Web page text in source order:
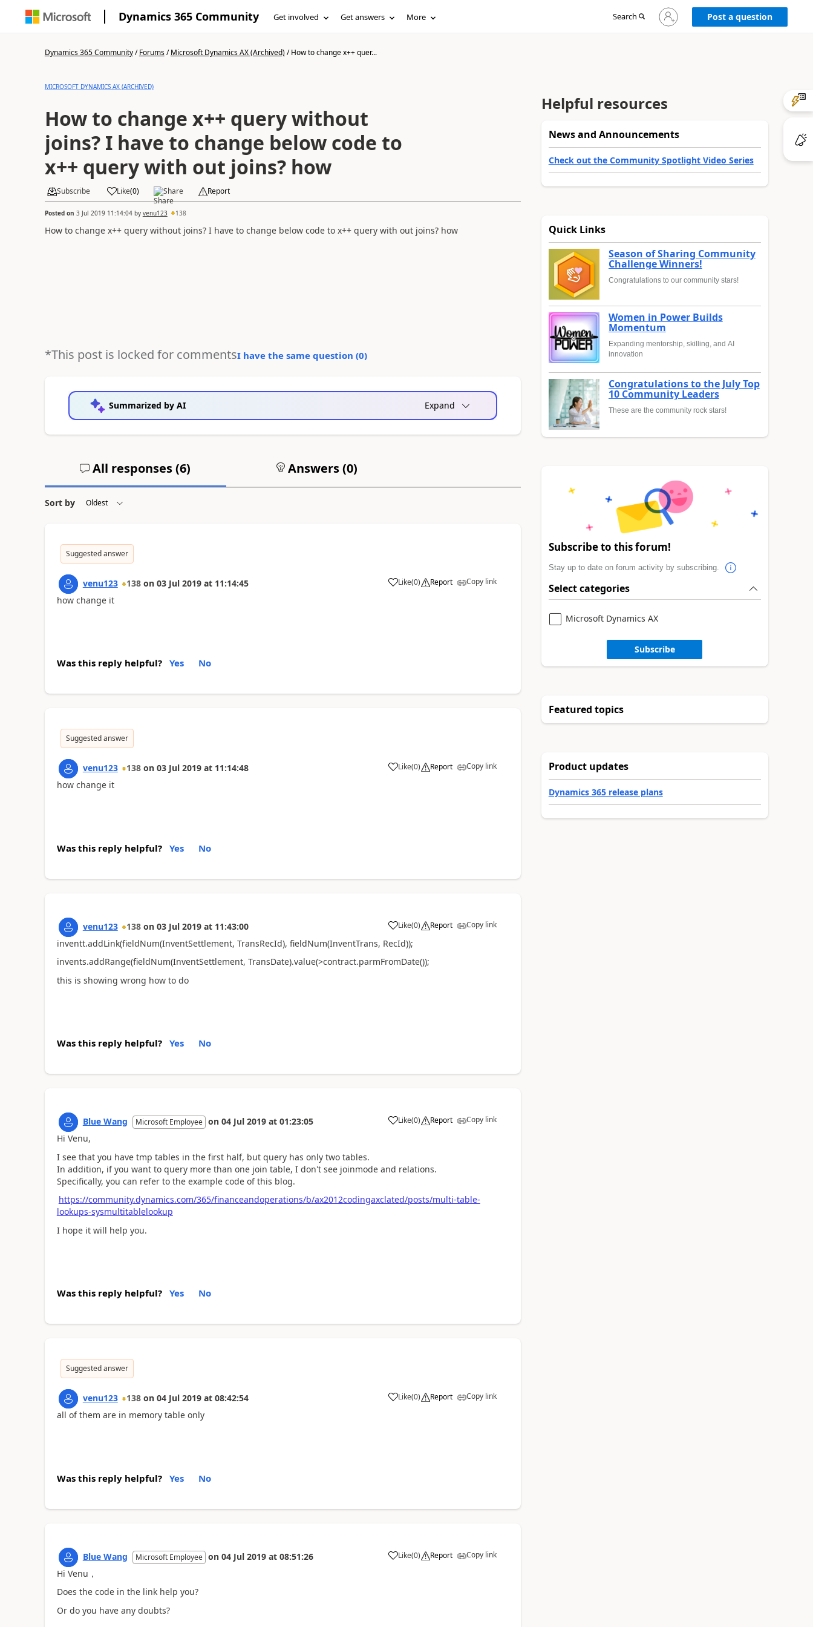
Dynamics 365 Community Get involved Get answers More Search
Sign
in
Post a question
Dynamics 365 Community/Forums/Microsoft Dynamics AX (Archived)/How to change x++ quer...
MICROSOFT DYNAMICS AX (ARCHIVED)
How to change x++ query without
joins? I have to change below code to
x++ query with out joins? how
Subscribe Like(0) Share Report
Posted on 3 Jul 2019 11:14:04by venu123 138
How to change x++ query without joins? I have to change below code to x++ query with out joins? how
*This post is locked for commentsI have the same question (0)
Summarized by AI Expand
All responses (6) Answers (0)
Sort by
Suggested answer
venu123 138 on 03 Jul 2019 at 11:14:45 Like(0) Report Copy link
how change it
Was this reply helpful? Yes No
Suggested answer
venu123 138 on 03 Jul 2019 at 11:14:48 Like(0) Report Copy link
how change it
Was this reply helpful? Yes No
venu123 138 on 03 Jul 2019 at 11:43:00 Like(0) Report Copy link
inventt.addLink(fieldNum(InventSettlement, TransRecId), fieldNum(InventTrans, RecId));
invents.addRange(fieldNum(InventSettlement, TransDate).value(>contract.parmFromDate());
this is showing wrong how to do
Was this reply helpful? Yes No
Blue Wang Microsoft Employee on 04 Jul 2019 at 01:23:05 Like(0) Report Copy link
Hi Venu,
I see that you have tmp tables in the first half, but query has only two tables.
In addition, if you want to query more than one join table, I don't see joinmode and relations.
Specifically, you can refer to the example code of this blog.
https://community.dynamics.com/365/financeandoperations/b/ax2012codingaxclated/posts/multi-table-
lookups-sysmultitablelookup
I hope it will help you.
Was this reply helpful? Yes No
Suggested answer
venu123 138 on 04 Jul 2019 at 08:42:54 Like(0) Report Copy link
all of them are in memory table only
Was this reply helpful? Yes No
Blue Wang Microsoft Employee on 04 Jul 2019 at 08:51:26 Like(0) Report Copy link
Hi Venu，
Does the code in the link help you?
Or do you have any doubts?
Helpful resources
News and Announcements
Check out the Community Spotlight Video Series
Quick Links
Season of Sharing Community
Challenge Winners!
Congratulations to our community stars!
Women in Power Builds
Momentum
Expanding mentorship, skilling, and AI
innovation
Congratulations to the July Top
10 Community Leaders
These are the community rock stars!
Subscribe to this forum!
Stay up to date on forum activity by subscribing.
Select categories
Microsoft Dynamics AX
Subscribe
Featured topics
Product updates
Dynamics 365 release plans